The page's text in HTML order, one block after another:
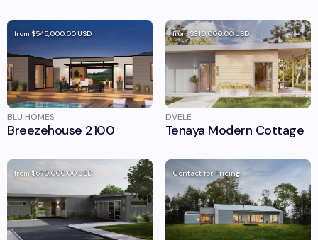
from $545,000.00USD
BLU HOMES
Breezehouse 2100
from$310,000.00USD
DVELE
Tenaya Modern Cottage
from $670,000.00USD Contact for Pricing